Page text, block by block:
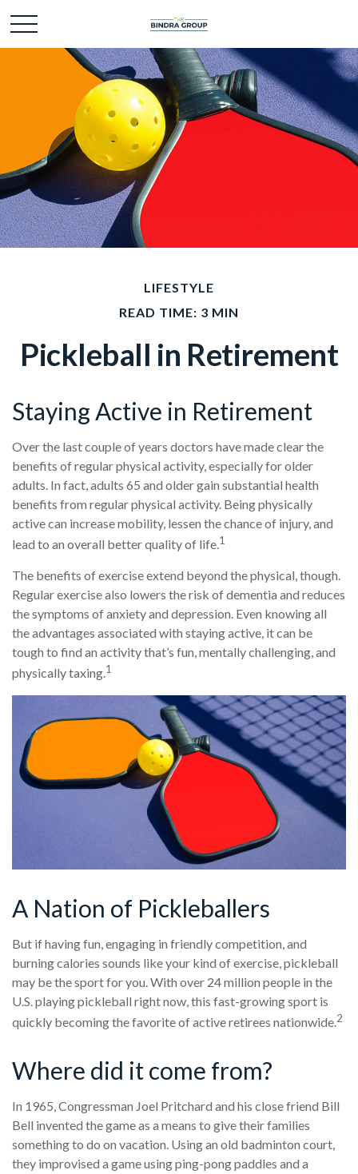
LIFESTYLE
READ TIME: 3 MIN
Pickleball in Retirement
Staying Active in Retirement
Over the last couple of years doctors have made clear the
benefits of regular physical activity, especially for older
adults. In fact, adults 65 and older gain substantial health
benefits from regular physical activity. Being physically
active can increase mobility, lessen the chance of injury, and
lead to an overall better quality of life.1
The benefits of exercise extend beyond the physical, though.
Regular exercise also lowers the risk of dementia and reduces
the symptoms of anxiety and depression. Even knowing all
the advantages associated with staying active, it can be
tough to find an activity that’s fun, mentally challenging, and
physically taxing.1
A Nation of Pickleballers
But if having fun, engaging in friendly competition, and
burning calories sounds like your kind of exercise, pickleball
may be the sport for you. With over 24 million people in the
U.S. playing pickleball right now, this fast-growing sport is
quickly becoming the favorite of active retirees nationwide.2
Where did it come from?
In 1965, Congressman Joel Pritchard and his close friend Bill
Bell invented the game as a means to give their families
something to do on vacation. Using an old badminton court,
they improvised a game using ping-pong paddles and a